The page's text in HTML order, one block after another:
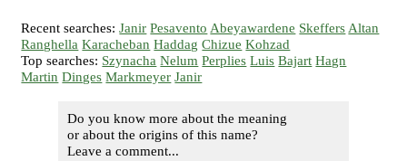
Recent searches:Janir Pesavento Abeyawardene Skeffers Altan
Ranghella Karacheban Haddag Chizue Kohzad
Top searches: Szynacha Nelum Perplies Luis Bajart Hagn
Martin Dinges Markmeyer Janir
Do you know more about the meaning
or about the origins of this name?
Leave a comment...